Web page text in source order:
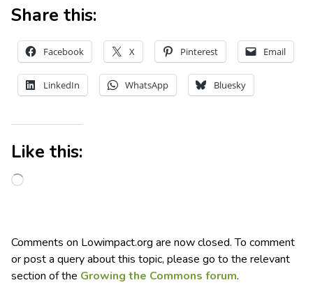
Share this:
Facebook X Pinterest Email
LinkedIn WhatsApp Bluesky
Like this:
Comments on Lowimpact.org are now closed. To comment
or post a query about this topic, please go to the relevant
section of the Growing the Commons forum.